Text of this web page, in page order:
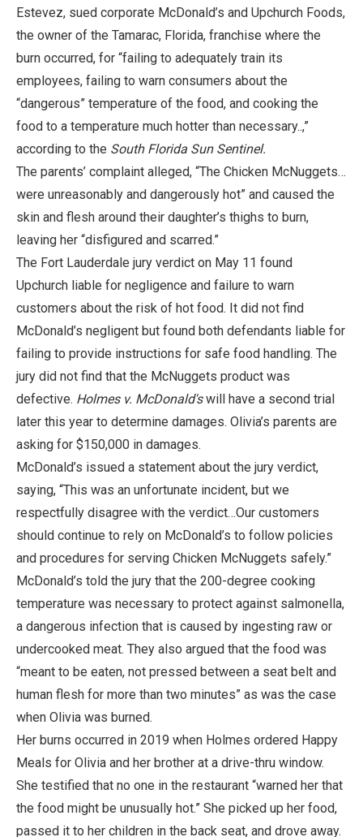
Estevez, sued corporate McDonald’s and Upchurch Foods,
the owner of the Tamarac, Florida, franchise where the
burn occurred, for “failing to adequately train its
employees, failing to warn consumers about the
“dangerous” temperature of the food, and cooking the
food to a temperature much hotter than necessary..,”
according to the South Florida Sun Sentinel.
The parents’ complaint alleged, “The Chicken McNuggets…
were unreasonably and dangerously hot” and caused the
skin and flesh around their daughter’s thighs to burn,
leaving her “disfigured and scarred.”
The Fort Lauderdale jury verdict on May 11 found
Upchurch liable for negligence and failure to warn
customers about the risk of hot food. It did not find
McDonald’s negligent but found both defendants liable for
failing to provide instructions for safe food handling. The
jury did not find that the McNuggets product was
defective. Holmes v. McDonald'swill have a second trial
later this year to determine damages. Olivia’s parents are
asking for $150,000 in damages.
McDonald’s issued a statement about the jury verdict,
saying, “This was an unfortunate incident, but we
respectfully disagree with the verdict…Our customers
should continue to rely on McDonald’s to follow policies
and procedures for serving Chicken McNuggets safely.”
McDonald’s told the jury that the 200-degree cooking
temperature was necessary to protect against salmonella,
a dangerous infection that is caused by ingesting raw or
undercooked meat. They also argued that the food was
“meant to be eaten, not pressed between a seat belt and
human flesh for more than two minutes” as was the case
when Olivia was burned.
Her burns occurred in 2019 when Holmes ordered Happy
Meals for Olivia and her brother at a drive-thru window.
She testified that no one in the restaurant “warned her that
the food might be unusually hot.” She picked up her food,
passed it to her children in the back seat, and drove away.